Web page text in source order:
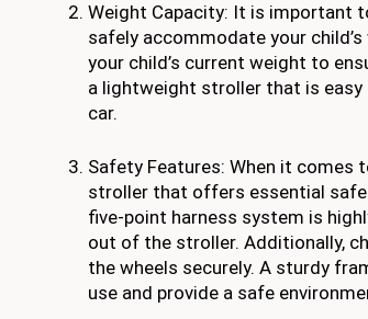
Weight Capacity: It is important
safely accommodate your
your child’s current weight to
a lightweight stroller that is easy
car.
Safety Features: When it comes
stroller that offers essential
five-point harness system is
out of the stroller. Additionally,
the wheels securely. A sturdy
use and provide a safe